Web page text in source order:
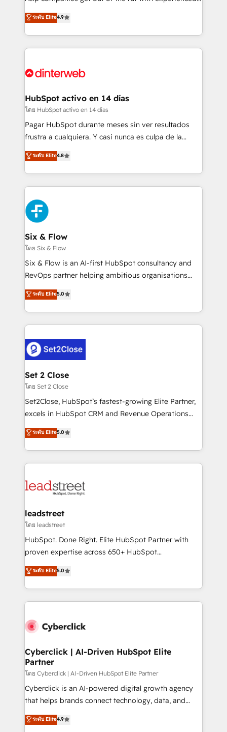
organisations, global organisations and those with
complex use cases 🏆 CRM Implementation,
Certified
process-oriented teams implementing HubSpot
Marketing, Sales, Service, CMS and Operations Hub,
so selling and actually engaging with your customers
feels easy and pain-free. We are a top ranked
and Customer First Awards, 4.9/5 rating in HubSpot
helps the following industries: logistics & 3PL, home
improvement & construction, branding and
commercialization, real estate, health, education,
SaaS, Software Dev & IT and consulting, make the
the United States, EU, UAE, Mexico and Latin
America. From casual user to super fan: make
ระดับ Elite4.9
HubSpot activo en 14 días
โดย HubSpot activo en 14 días
Pagar HubSpot durante meses sin ver resultados
frustra a cualquiera. Y casi nunca es culpa de la
herramienta: es del enfoque con el que se
implementó. Trabajamos con un catálogo de +80
casos de uso: cada uno resuelve un problema
concreto de tu operación en HubSpot. La entrega
toma de 1 a 3 semanas por caso, abordamos varios
en paralelo cuando tiene sentido, y siempre
confirmamos resultados antes de seguir avanzando.
Empiezas a ver resultados antes de que termine el
mes. 🏆 HubSpot Partner of the Year 2022, máximo
reconocimiento del ecosistema. Elite Solutions
Partner, el nivel más alto. +700 clientes
Hospital ABC, Hogares Unión, Yves Rocher,
MacStore, Café Britt, Bella Piel, confiaron en
respuestas para empezar. Te ayudamos a identificar
el primer caso de uso que más impacto te dará.
días.
ระดับ Elite4.8
Six & Flow
โดย Six & Flow
Six & Flow is an AI-first HubSpot consultancy and
RevOps partner helping ambitious organisations
grow with clarity, confidence, and intelligence.
Operating across the UK, Netherlands, Ireland, and
Canada, we’ve delivered thousands of successful
HubSpot projects for mid-market and enterprise
combine HubSpot, data, and AI to design connected
go-to-market systems that align people, process,
and technology for predictable, scalable revenue
growth. Our expertise spans RevOps, CRM and data
architecture, AI enablement, and strategic marketing,
delivered through our proprietary FLAIR framework
Partner and ISO 27001:2022 certified consultancy,
we blend strategy, creativity, and technology to help
ระดับ Elite5.0
Set 2 Close
โดย Set 2 Close
Set2Close, HubSpot’s fastest-growing Elite Partner,
excels in HubSpot CRM and Revenue Operations
(RevOps) services to boost B2B sales and growth.
As a top HubSpot Elite Partner, we specialize in
custom HubSpot CRM solutions. Our experts design,
implement, and optimize systems to enhance user
marketing, and service teams. From setup to
management, and speed up deal closures. With 500+
projects completed, our Agile approach ensures your
HubSpot CRM drives measurable results. Our
RevOps services align your sales, marketing, and
optimize the revenue lifecycle—lead generation to
retention—by refining processes and eliminating
maximize profitability and adapt to your goals.
ระดับ Elite5.0
leadstreet
โดย leadstreet
HubSpot. Done Right. Elite HubSpot Partner with
proven expertise across 650+ HubSpot
implementations. With 12+ years of HubSpot
experience, we help you use the HubSpot platform
to its fullest capacity, improve your current HubSpot
website, or build your new one.
ระดับ Elite5.0
Cyberclick | AI-Driven HubSpot Elite
Partner
โดย Cyberclick | AI-Driven HubSpot Elite Partner
Cyberclick is an AI-powered digital growth agency
that helps brands connect technology, data, and
creativity to achieve measurable results. Founded in
Barcelona and operating across Spain, LATAM, and
ระดับ Elite4.9